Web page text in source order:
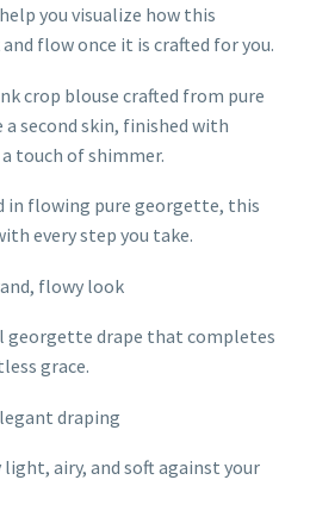
you visualize how this
flow once it is crafted for you.
crop blouse crafted from pure
second skin, finished with
touch of shimmer.
in flowing pure georgette, this
every step you take.
flowy look
georgette drape that completes
grace.
draping
airy, and soft against your